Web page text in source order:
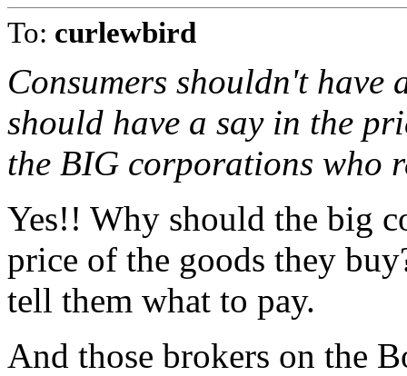
To: curlewbird
Consumers shouldn't have
should have a say in the
the BIG corporations who
Yes!! Why should the big
price of the goods they
tell them what to pay.
And those brokers on the